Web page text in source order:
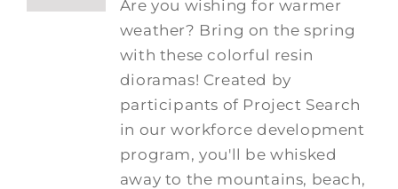
Are you wishing for warmer
weather? Bring on the spring
with these colorful resin
dioramas! Created by
participants of Project Search
in our workforce development
program, you'll be whisked
away to the mountains, beach,